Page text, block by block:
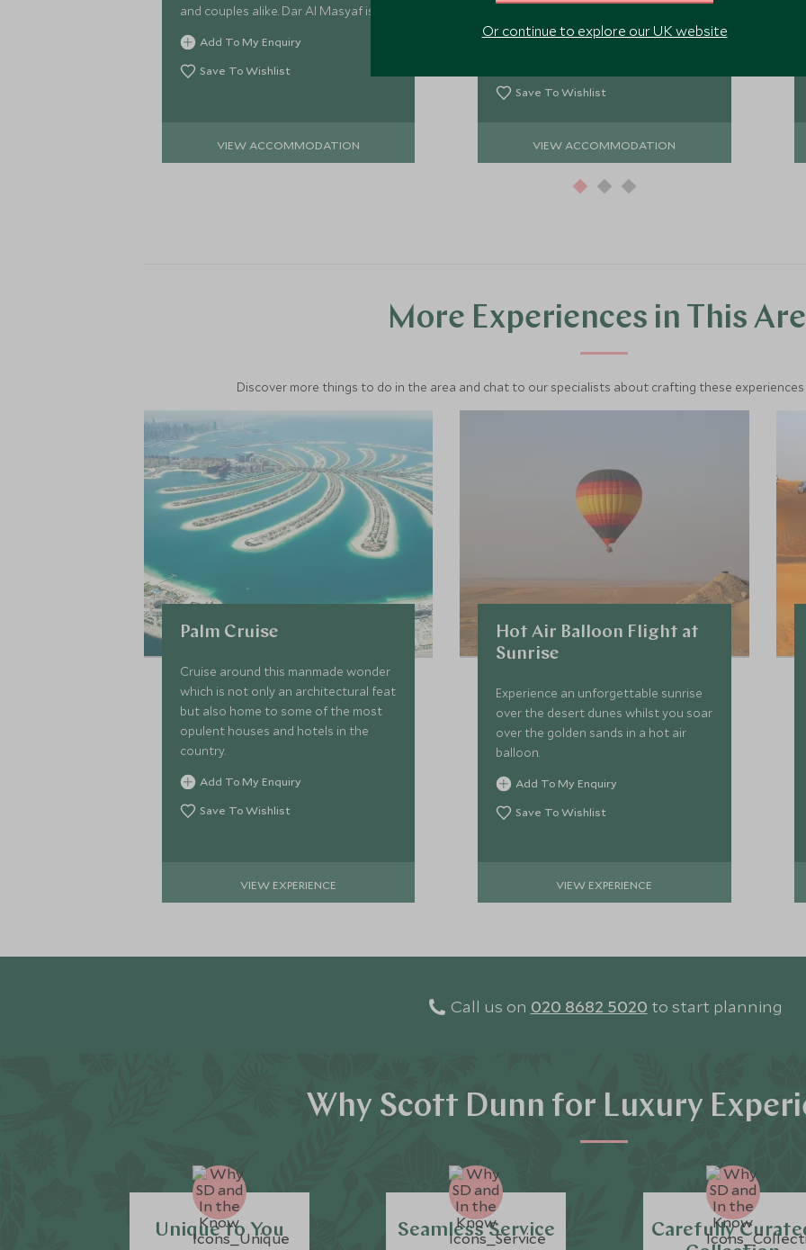
and couples alike. Dar Al Masyaf is
made up of 29 standalone Arabian
and Gulf Summer Houses.
Add To My Enquiry
Save To Wishlist
VIEW ACCOMMODATION
fort. It offers a spectacular setting
Save To Wishlist
VIEW ACCOMMODATION
More Experiences in This
Discover more things to do in the area and chat to our specialists about crafting these
Palm Cruise
Cruise around this manmade wonder
which is not only an architectural feat
but also home to some of the most
opulent houses and hotels in the
country.
Add To My Enquiry
Save To Wishlist
VIEW EXPERIENCE
Hot Air Balloon Flight at
Sunrise
Experience an unforgettable sunrise
over the desert dunes whilst you soar
over the golden sands in a hot air
balloon.
Add To My Enquiry
Save To Wishlist
VIEW EXPERIENCE
Call us on 020 8682 5020 to start planning
Why Scott Dunn for Luxury
Unique to You Seamless Service
Carefully
Or continue to explore our UK website